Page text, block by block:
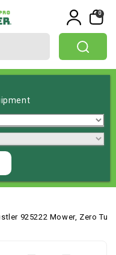
0
925222 Mower, Zero Turn